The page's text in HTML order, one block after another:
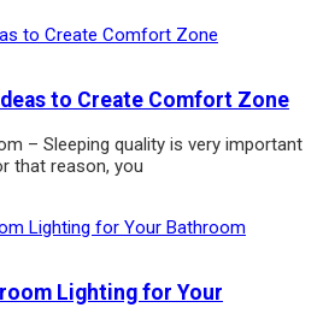
to Create Comfort Zone
– Sleeping quality is very important
that reason, you
Lighting for Your